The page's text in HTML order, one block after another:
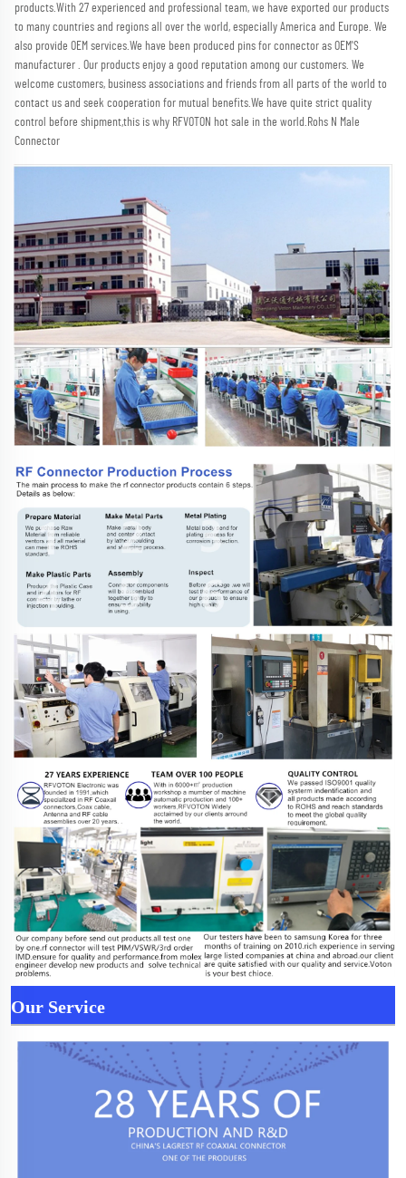
products.With 27 experienced and professional team, we have exported our products
to many countries and regions all over the world, especially America and Europe. We
also provide OEM services.We have been produced pins for connector as OEM'S
manufacturer . Our products enjoy a good reputation among our customers. We
welcome customers, business associations and friends from all parts of the world to
contact us and seek cooperation for mutual benefits.We have quite strict quality
control before shipment,this is why RFVOTON hot sale in the world.Rohs N Male
Connector
Our Service